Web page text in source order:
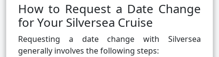
How to Request a Date Change
for Your Silversea Cruise
Requesting a date change with Silversea
generally involves the following steps: